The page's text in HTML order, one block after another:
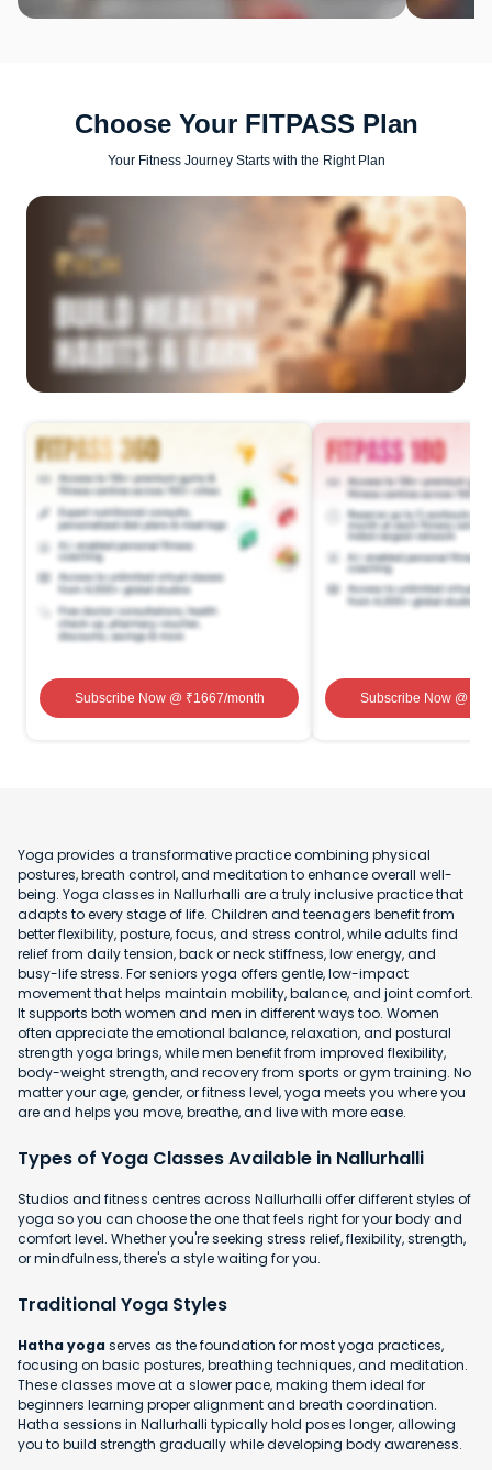
Choose Your FITPASS Plan
Your Fitness Journey Starts with the Right Plan
Subscribe Now@ ₹1667/month Subscribe Now@ ₹
Yoga provides a transformative practice combining physical
postures, breath control, and meditation to enhance overall well-
being. Yoga classes in Nallurhalli are a truly inclusive practice that
adapts to every stage of life. Children and teenagers benefit from
better flexibility, posture, focus, and stress control, while adults find
relief from daily tension, back or neck stiffness, low energy, and
busy-life stress. For seniors yoga offers gentle, low-impact
movement that helps maintain mobility, balance, and joint comfort.
It supports both women and men in different ways too. Women
often appreciate the emotional balance, relaxation, and postural
strength yoga brings, while men benefit from improved flexibility,
body-weight strength, and recovery from sports or gym training. No
matter your age, gender, or fitness level, yoga meets you where you
are and helps you move, breathe, and live with more ease.
Types of Yoga Classes Available in Nallurhalli
Studios and fitness centres across Nallurhalli offer different styles of
yoga so you can choose the one that feels right for your body and
comfort level. Whether you're seeking stress relief, flexibility, strength,
or mindfulness, there's a style waiting for you.
Traditional Yoga Styles
Hatha yogaserves as the foundation for most yoga practices,
focusing on basic postures, breathing techniques, and meditation.
These classes move at a slower pace, making them ideal for
beginners learning proper alignment and breath coordination.
Hatha sessions in Nallurhalli typically hold poses longer, allowing
you to build strength gradually while developing body awareness.